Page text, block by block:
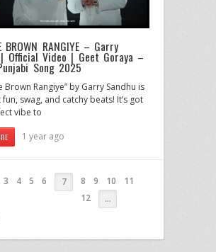
BROWN RANGIYE – Garry
Official Video | Geet Goraya –
Song 2025
Brown Rangiye” by Garry Sandhu is
swag, and catchy beats! It’s got
vibe to
1 year ago
3 4 5 6 7 8 9 10
11
12
…